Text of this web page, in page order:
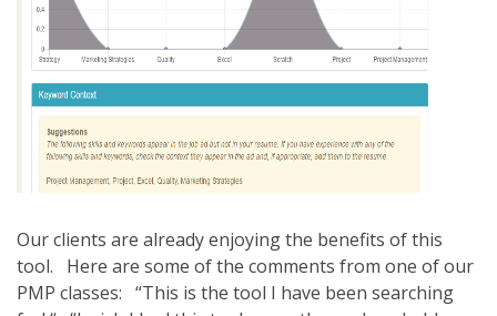
Our clients are already enjoying the benefits of this
tool. Here are some of the comments from one of our
PMP classes: “This is the tool I have been searching